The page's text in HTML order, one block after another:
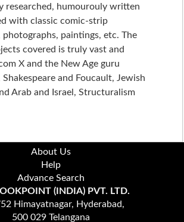
researched, humourouly written
with classic comic-strip
paintings, etc. The
covered is truly vast and
X and the New Age guru
Shakespeare and Foucault, Jewish
Arab and Israel, Structuralism
About Us
Help
Advance Search
(INDIA) PVT. LTD.
Himayatnagar, Hyderabad,
500 029 Telangana